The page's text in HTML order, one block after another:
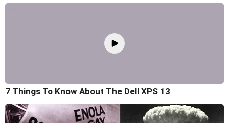
7 Things To Know About The Dell XPS 13